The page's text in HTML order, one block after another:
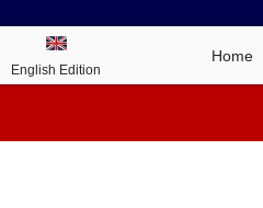
English Edition
Home